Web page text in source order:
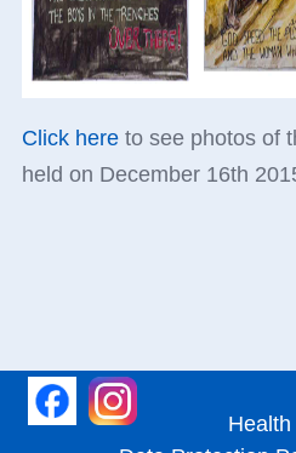
Click hereto see photos of
held on December 16th